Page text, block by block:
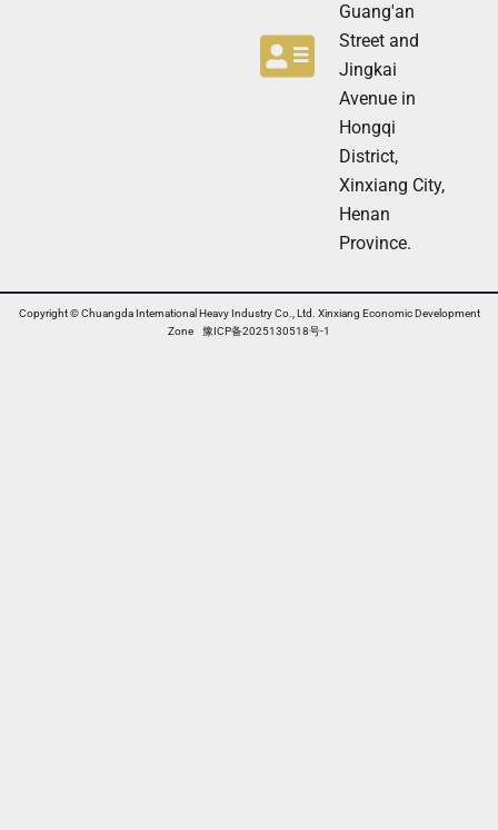
Guang'an
Street and
Jingkai
Avenue in
Hongqi
District,
Xinxiang City,
Henan
Province.
e
t
t
e
r
N
e
w
s
l
t
e
r
Copyright © Chuangda International Heavy Industry Co., Ltd. Xinxiang Economic Development
Zone 豫ICP备2025130518号-1